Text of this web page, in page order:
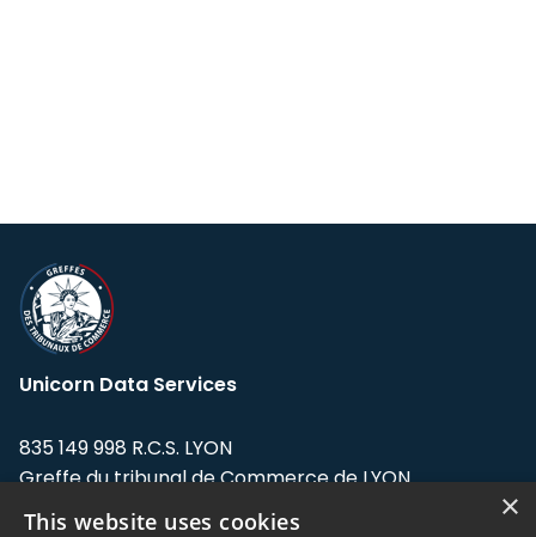
Unicorn Data Services
835 149 998 R.C.S. LYON
Greffe du tribunal de Commerce de LYON
Address: LE FORUM, 27 rue Maurice
×
This website uses cookies